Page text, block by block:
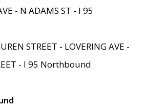
- N ADAMS ST - I 95
STREET - LOVERING AVE -
- I 95 Northbound